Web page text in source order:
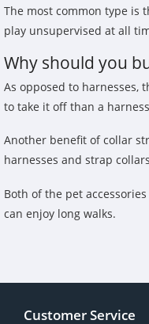
The most common type is
play unsupervised at all
Why should you
As opposed to harnesses,
to take it off than a
Another benefit of collar
harnesses and strap
Both of the pet
can enjoy long walks.
Customer Service